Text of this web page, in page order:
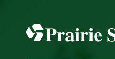
content